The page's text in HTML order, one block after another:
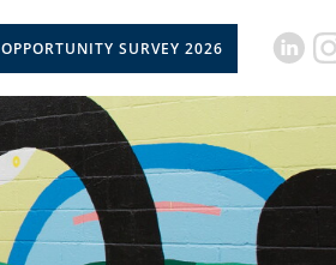
OPPORTUNITY SURVEY 2026